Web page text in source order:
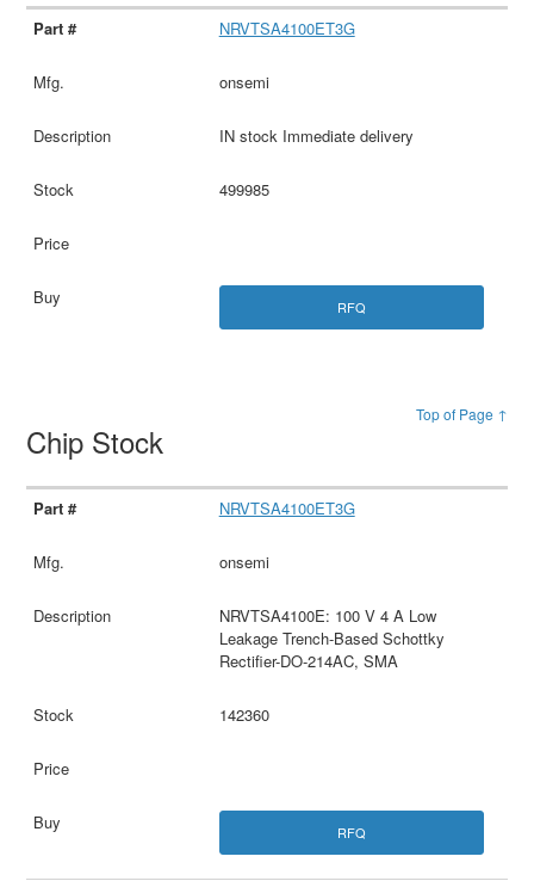
NRVTSA4100ET3G
onsemi
IN stock Immediate delivery
499985
RFQ
Top of Page ↑
Chip Stock
NRVTSA4100ET3G
onsemi
NRVTSA4100E: 100 V 4 A Low
Leakage Trench-Based Schottky
Rectifier-DO-214AC, SMA
142360
RFQ